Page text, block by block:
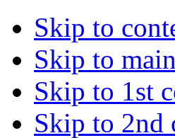
Skip to
Skip to
Skip to 1st
Skip to 2nd